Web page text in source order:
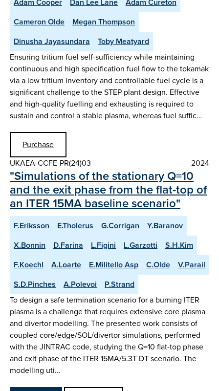
Cameron Olde
Megan Thompson
Dinusha Jayasundara
Toby Meatyard
Ensuring tritium fuel self-sufficiency while maintaining
continuous and high specification fuel flow to the tokamak
via a low tritium inventory and controllable fuel cycle is a
significant challenge to the STEP plant design. Effective
and high-quality fuelling and exhausting is required to
sustain and control a stable plasma, whereas fuel suffic…
Purchase
UKAEA-CCFE-PR(24)03
2024
"Simulations of the stationary Q=10
and the exit phase from the flat-top of
an ITER 15MA baseline scenario"
F.Eriksson E.Tholerus G.Corrigan
Y.Baranov
X.Bonnin
D.Farina L.Figini L.Garzotti
S.H.Kim
F.Koechl
A.Loarte E.Militello Asp C.Olde
V.Parail
S.D.Pinches
A.Polevoi
P.Strand
To design a safe termination scenario for a burning ITER
plasma is a challenge that requires extensive core plasma
and divertor modelling. The presented work consists of
coupled core/edge/SOL/divertor simulations, performed
with the JINTRAC code, studying the Q=10 flat-top phase
and exit phase of the ITER 15MA/5.3T DT scenario. The
modelling uti…